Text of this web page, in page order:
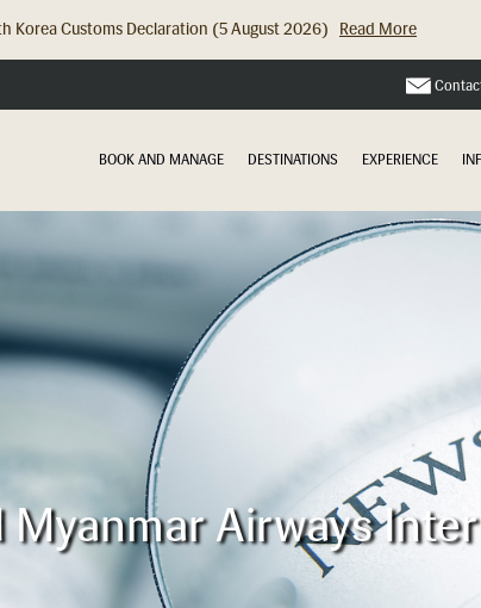
Korea Customs Declaration (5 August 2026)
Read More
BOOK AND MANAGE DESTINATIONS EXPERIENCE
Myanmar Airways